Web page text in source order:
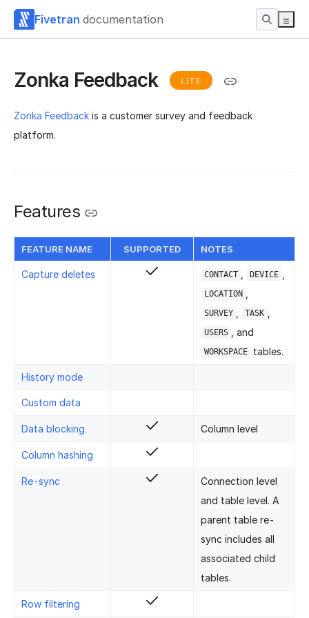
Fivetran documentation
Zonka Feedback LITE
Zonka Feedback is a customer survey and feedback
platform.
Features
FEATURE NAME SUPPORTED NOTES
Capture deletes CONTACT DEVICE
LOCATION
SURVEY TASK
USERS , and
WORKSPACE tables.
History mode
Custom data
Data blocking Column level
Column hashing
Re-sync
Connection level
and table level. A
parent table re-
sync includes all
associated child
tables.
Row filtering